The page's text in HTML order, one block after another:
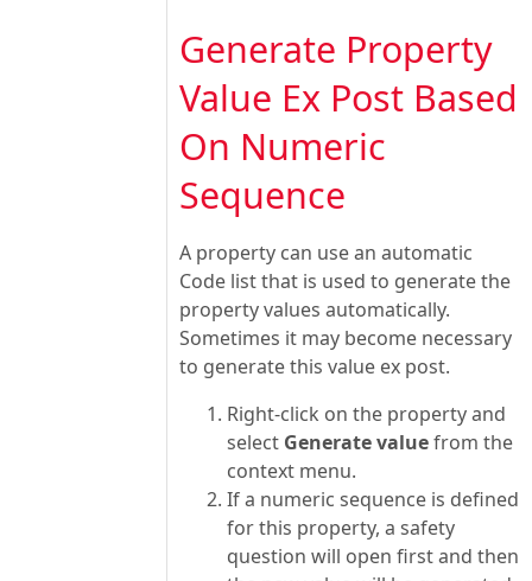
Generate Property
Value Ex Post Based
On Numeric
Sequence
A property can use an automatic
Code list that is used to generate the
property values automatically.
Sometimes it may become necessary
to generate this value ex post.
Right-click on the property and
select Generate valuefrom the
context menu.
If a numeric sequence is defined
for this property, a safety
question will open first and then